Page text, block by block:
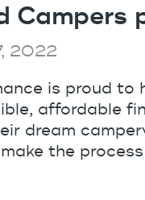
Campers
2022
is proud to
affordable
dream
make the